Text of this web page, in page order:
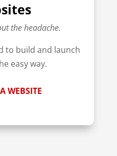
the headache.
to build and launch
easy way.
WEBSITE